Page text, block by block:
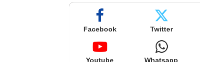
Facebook Twitter
Youtube Whatsapp